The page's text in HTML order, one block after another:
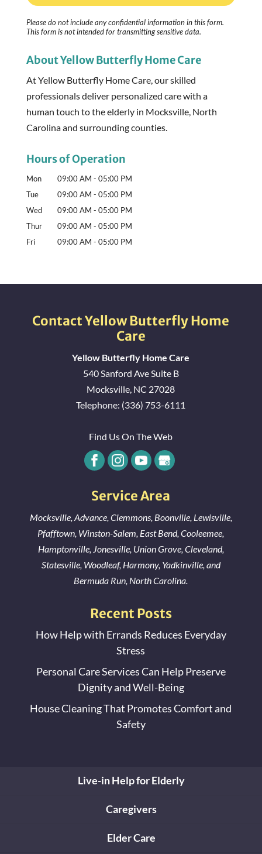
Please do not include any confidential information in this form.
This formis not intended for transmittingsensitive data.
About Yellow Butterfly Home Care
At Yellow Butterfly Home Care, our skilled
professionals deliver personalized care with a
human touch to the elderly in Mocksville, North
Carolina and surrounding counties.
Hours of Operation
Mon 09:00 AM - 05:00 PM
Tue
09:00 AM - 05:00 PM
Wed
09:00 AM - 05:00 PM
Thur
09:00 AM - 05:00 PM
Fri
09:00 AM - 05:00 PM
Contact Yellow Butterfly Home
Care
Yellow Butterfly Home Care
540 Sanford Ave Suite B
Mocksville NC 27028
Telephone: (336) 753-6111
Find Us On The Web
Service Area
Mocksville, Advance, Clemmons, Boonville, Lewisville,
Pfafftown Winston-Salem East Bend,Cooleemee
Hamptonville, Jonesville, Union Grove, Cleveland,
Statesville, Woodleaf, Harmony, Yadkinville, and
Bermuda Run , North Carolina.
Recent Posts
How Help with Errands Reduces Everyday
Stress
Personal Care Services Can Help Preserve
Dignity and Well-Being
House Cleaning That Promotes Comfort and
Safety
Live-in Help for Elderly
Caregivers
Elder Care